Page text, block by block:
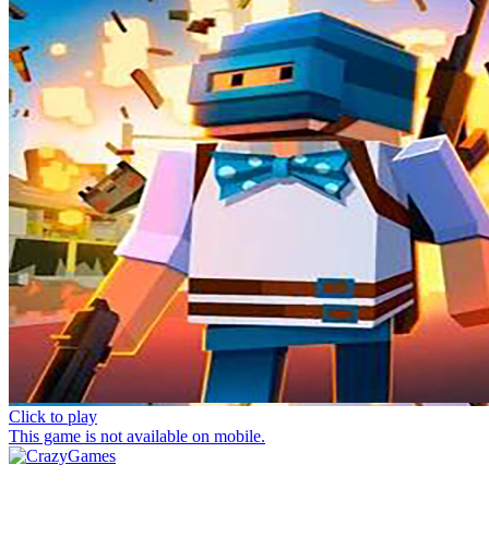
Click to play
This game is not available on mobile.